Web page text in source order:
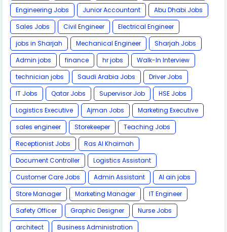
Engineering Jobs
Junior Accountant
Abu Dhabi Jobs
Sales Jobs
Civil Engineer
Electrical Engineer
jobs in Sharjah
Mechanical Engineer
Sharjah Jobs
Admin jobs
finance hr jobs
Walk-In Interview
technician jobs
Saudi Arabia Jobs
Driver Jobs
IT Jobs
Qatar Jobs Supervisor Job
HSE Jobs
Logistics Executive
Ajman Jobs
Marketing Executive
sales engineer
Storekeeper
Teaching Jobs
Receptionist Jobs
Ras Al Khaimah
Document Controller
Logistics Assistant
Customer Care Jobs
Admin Assistant
Al ain jobs
Store Manager
Marketing Manager
IT Engineer
Safety Officer
Graphic Designer
Nurse Jobs
architect
Business Administration